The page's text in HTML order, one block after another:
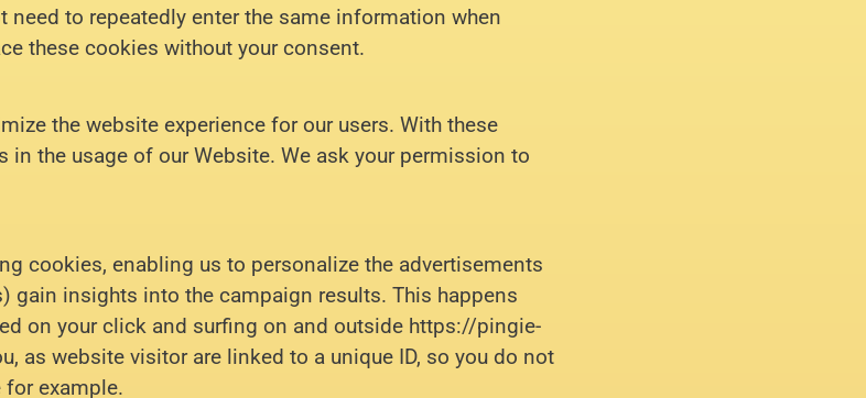
need to repeatedly enter the same information when
these cookies without your consent.
the website experience for our users. With these
the usage of our Website. We ask your permission to
cookies, enabling us to personalize the advertisements
gain insights into the campaign results. This happens
on your click and surfing on and outside https://pingie-
as website visitor are linked to a unique ID, so you do not
for example.